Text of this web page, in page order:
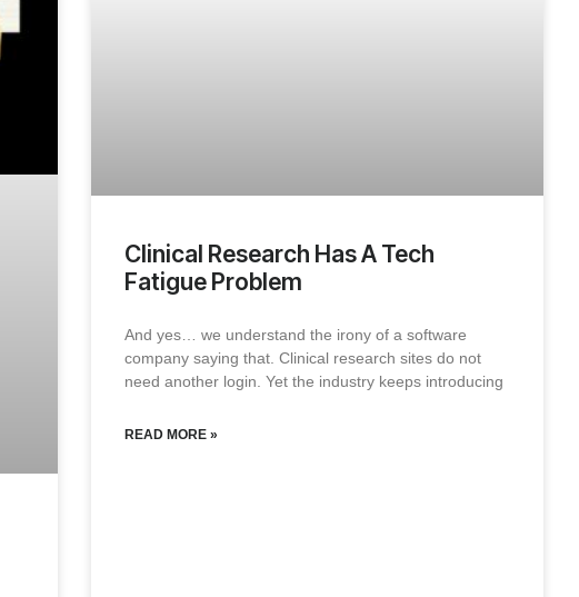
Clinical Research Has A Tech
Fatigue Problem
And yes… we understand the irony of a software
company saying that. Clinical research sites do not
need another login. Yet the industry keeps introducing
READ MORE »